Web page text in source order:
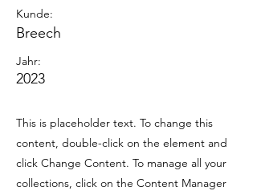
Kunde:
Breech
Jahr:
2023
This is placeholder text. To change this
content, double-click on the element and
click Change Content. To manage all your
collections, click on the Content Manager